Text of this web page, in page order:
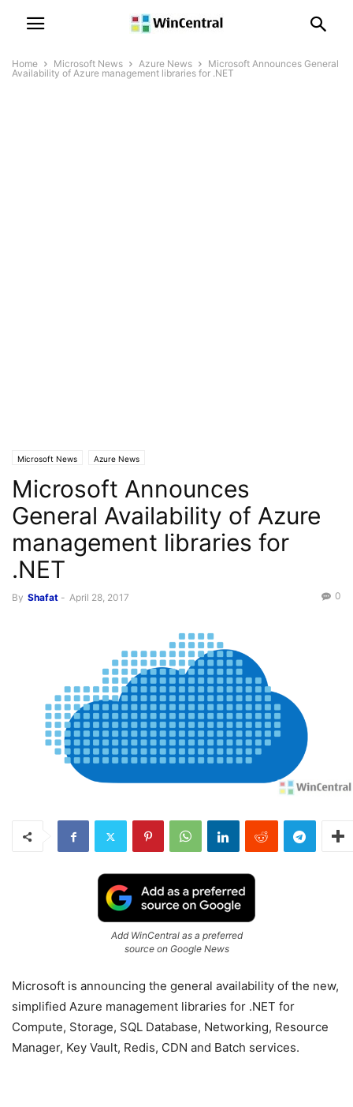
Home Microsoft News Azure News
Microsoft Announces General
Availability of Azure management libraries for .NET
Microsoft News Azure News
Microsoft Announces
General Availability of Azure
management libraries for
.NET
By Shafat - April 28, 2017 0
Add WinCentral as a preferred
source on Google News
Microsoft is announcing the general availability of the new,
simplified Azure management libraries for .NET for
Compute, Storage, SQL Database, Networking, Resource
Manager, Key Vault, Redis, CDN and Batch services.